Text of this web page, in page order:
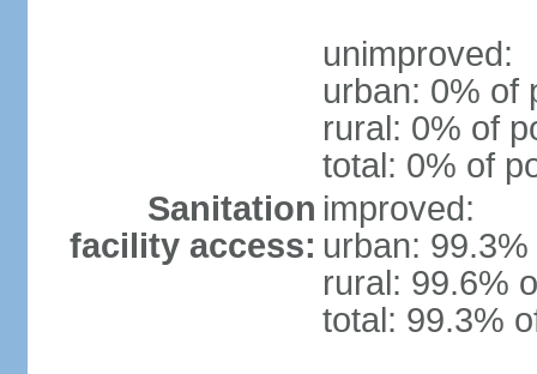
unimproved:
urban: 0% of
rural: 0% of
total: 0% of
Sanitation
facility access:
improved:
urban:
rural: 99.6%
total: 99.3%